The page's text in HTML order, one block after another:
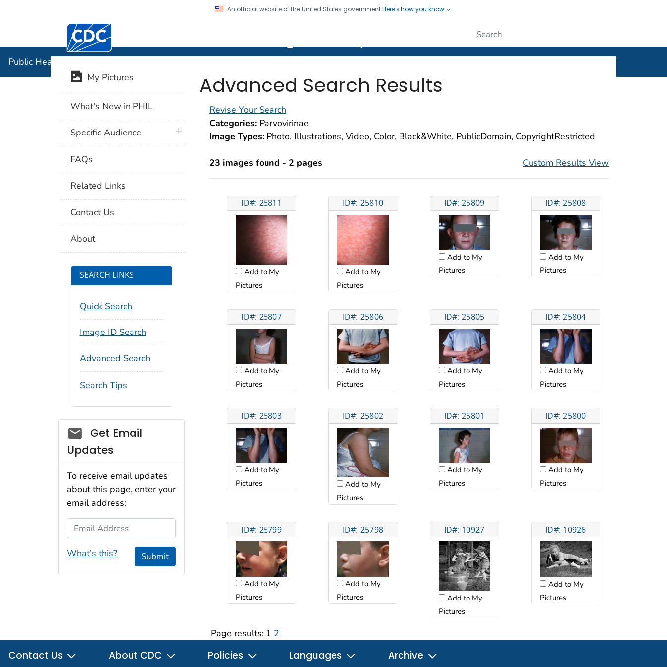
An official website of the United States governmentHere's how you know
Centers for Disease Control and Prevention. CDC twenty four seven. Saving Lives, Protecting People
Public Health Image Library (PHIL)
Advanced Search Results
Revise Your Search
Categories: Parvovirinae
Image Types: Photo, Illustrations, Video, Color, Black&White, PublicDomain, CopyrightRestricted
23 images found - 2 pages Custom Results View
ID#: 25811
Add to My
Pictures
ID#: 25810
Add to My
Pictures
ID#: 25809
Add to My
Pictures
ID#: 25808
Add to My
Pictures
ID#: 25807
Add to My
Pictures
ID#: 25806
Add to My
Pictures
ID#: 25805
Add to My
Pictures
ID#: 25804
Add to My
Pictures
ID#: 25803
Add to My
Pictures
ID#: 25802
Add to My
Pictures
ID#: 25801
Add to My
Pictures
ID#: 25800
Add to My
Pictures
ID#: 25799
Add to My
Pictures
ID#: 25798
Add to My
Pictures
ID#: 10927
Add to My
Pictures
ID#: 10926
Add to My
Pictures
Page results: 1 2
My Pictures
What's New in PHIL
Specific Audience plus icon
FAQs
Related Links
Contact Us
About
SEARCH LINKS
Quick Search
Image ID Search
Advanced Search
Search Tips
Social_govd
Get Email
Updates
To receive email updates
about this page, enter your
email address:
Email Address
What's this? Submit
Contact Us About CDC Policies Languages Archive